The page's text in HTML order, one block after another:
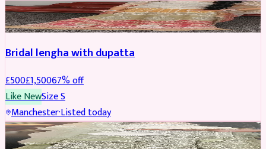
BRIDAL REDUCED
Bridal lengha with dupatta
£500£1,50067% off
Like NewSizeS
Manchester·Listed today
BRIDAL REDUCED